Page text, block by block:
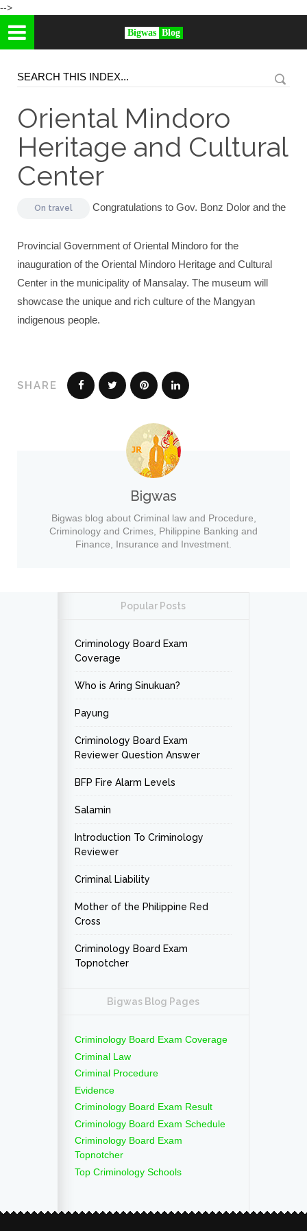
-->
Bigwas Blog
Oriental Mindoro
Heritage and Cultural
Center
On travel Congratulations to Gov. Bonz Dolor and the
Provincial Government of Oriental Mindoro for the
inauguration of the Oriental Mindoro Heritage and Cultural
Center in the municipality of Mansalay. The museum will
showcase the unique and rich culture of the Mangyan
indigenous people.
SHARE
Bigwas
Bigwas blog about Criminal law and Procedure,
Criminology and Crimes, Philippine Banking and
Finance, Insurance and Investment.
Popular Posts
Criminology Board Exam
Coverage
Who is Aring Sinukuan?
Payung
Criminology Board Exam
Reviewer Question Answer
BFP Fire Alarm Levels
Salamin
Introduction To Criminology
Reviewer
Criminal Liability
Mother of the Philippine Red
Cross
Criminology Board Exam
Topnotcher
Bigwas Blog Pages
Criminology Board Exam Coverage
Criminal Law
Criminal Procedure
Evidence
Criminology Board Exam Result
Criminology Board Exam Schedule
Criminology Board Exam
Topnotcher
Top Criminology Schools